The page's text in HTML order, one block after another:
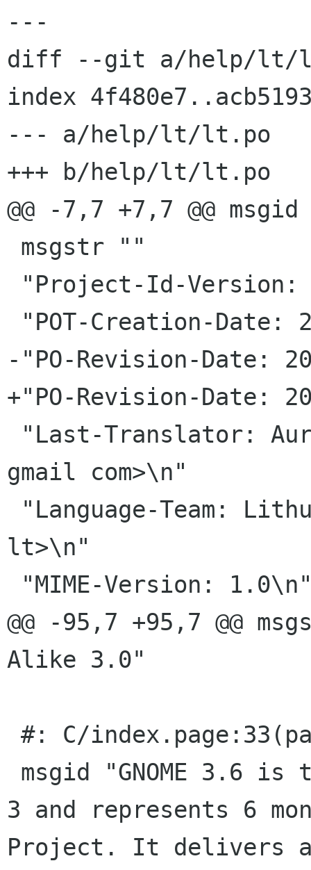
---
diff --git a/help/lt/
index
--- a/help/lt/lt.po
+++ b/help/lt/lt.po
@@ -7,7 +7,7 @@
-"PO-Revision-Date:
+"PO-Revision-Date:
gmail com>\n"
lt>\n"
@@ -95,7 +95,7 @@
Alike 3.0"
3 and represents 6
Project. It delivers a